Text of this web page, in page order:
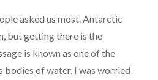
asked us most. Antarctic
but getting there is the
is known as one of the
bodies of water. I was worried